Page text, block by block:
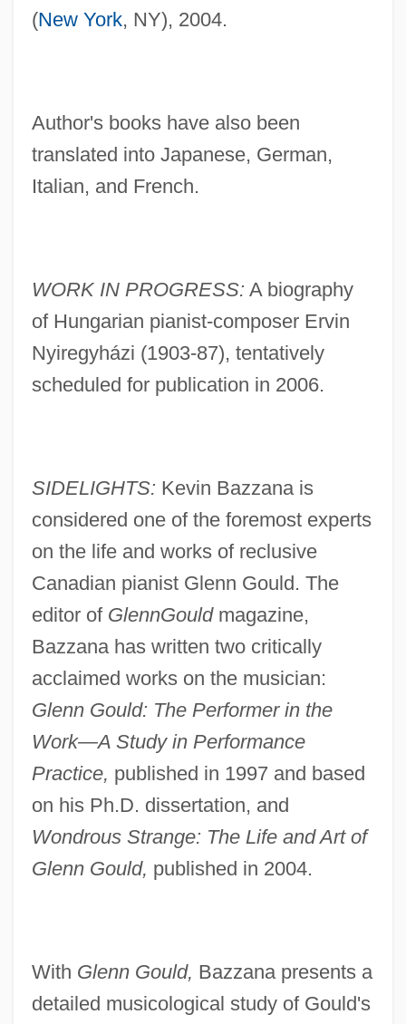
(New York, NY), 2004.
Author's books have also been
translated into Japanese, German,
Italian, and French.
WORK IN PROGRESS: A biography
of Hungarian pianist-composer Ervin
Nyiregyházi (1903-87), tentatively
scheduled for publication in 2006.
SIDELIGHTS: Kevin Bazzana is
considered one of the foremost experts
on the life and works of reclusive
Canadian pianist Glenn Gould. The
editor of GlennGouldmagazine,
Bazzana has written two critically
acclaimed works on the musician:
Glenn Gould: The Performer in the
Work—A Study in Performance
Practice, published in 1997 and based
on his Ph.D. dissertation, and
Wondrous Strange: The Life and Art of
Glenn Gould, published in 2004.
With Glenn Gould, Bazzana presents a
detailed musicological study of Gould's